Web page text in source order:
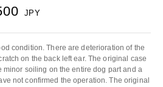
JPY
condition. There are deterioration of the
on the back left ear. The original case
minor soiling on the entire dog part and a
not confirmed the operation. The original